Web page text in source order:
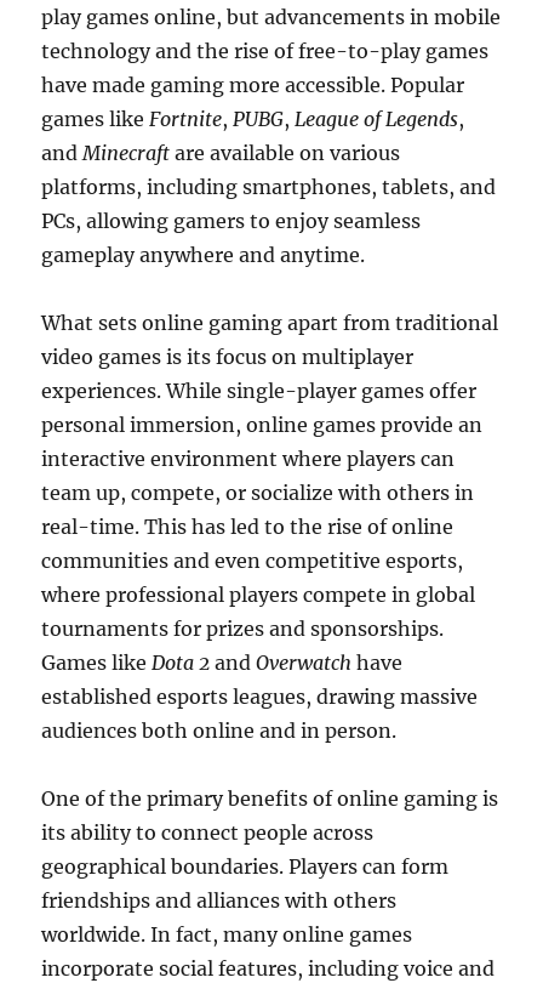
play games online, but advancements in mobile
technology and the rise of free-to-play games
have made gaming more accessible. Popular
games likeFortnite,PUBG,League of Legends,
andMinecraft are available on various
platforms, including smartphones, tablets, and
PCs, allowing gamers to enjoy seamless
gameplay anywhere and anytime.
What sets online gaming apart from traditional
video games is its focus on multiplayer
experiences. While single-player games offer
personal immersion, online games provide an
interactive environment where players can
team up, compete, or socialize with others in
real-time. This has led to the rise of online
communities and even competitive esports,
where professional players compete in global
tournaments for prizes and sponsorships.
Games likeDota 2 andOverwatch have
established esports leagues, drawing massive
audiences both online and in person.
One of the primary benefits of online gaming is
its ability to connect people across
geographical boundaries. Players can form
friendships and alliances with others
worldwide. In fact, many online games
incorporate social features, including voice and